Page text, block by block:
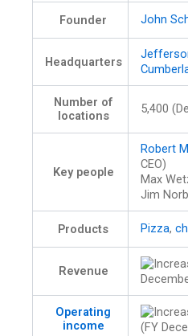
Founder John
Headquarters
Number of
locations
5,400
Key people
Robert
CEO)
Max
Jim
Products Pizza,
Revenue
Operating
income
(FY